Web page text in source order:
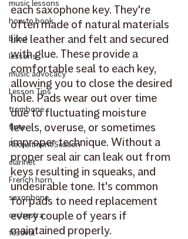
music lessons
how to book
band
lessons
music advocacy
Lesson Tips
trombone
flute
Recruitment Season
clarinet
French horn
saxophone
orchestra
festival
each saxophone key. They're
often made of natural materials
like leather and felt and secured
with glue. These provide a
comfortable seal to each key,
allowing you to close the desired
hole. Pads wear out over time
due to fluctuating moisture
levels, overuse, or sometimes
improper technique. Without a
proper seal air can leak out from
keys resulting in squeaks, and
undesirable tone. It's common
for pads to need replacement
every couple of years if
maintained properly.